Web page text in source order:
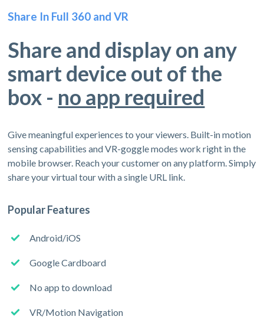
Share In Full 360 and VR
Share and display on any
smart device out of the
box - no app required
Give meaningful experiences to your viewers. Built-in motion
sensing capabilities and VR-goggle modes work right in the
mobile browser. Reach your customer on any platform. Simply
share your virtual tour with a single URL link.
Popular Features
Android/iOS
Google Cardboard
No app to download
VR/Motion Navigation